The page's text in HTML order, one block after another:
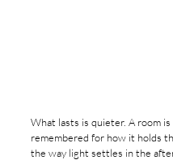
What lasts is quieter. A room is
remembered for how it holds
the way light settles in the